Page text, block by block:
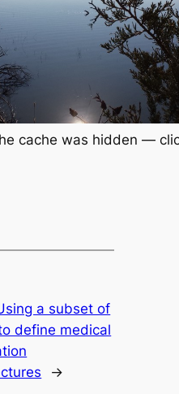
cache was hidden —
a subset of
define medical
→